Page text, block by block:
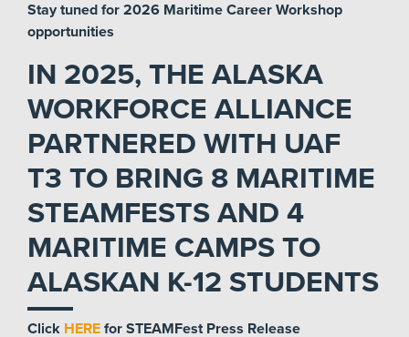
Stay tuned for 2026 Maritime Career Workshop
opportunities
IN 2025, THE ALASKA
WORKFORCE ALLIANCE
PARTNERED WITH UAF
T3 TO BRING 8 MARITIME
STEAMFESTS AND 4
MARITIME CAMPS TO
ALASKAN K-12 STUDENTS
Click HERE for STEAMFest Press Release